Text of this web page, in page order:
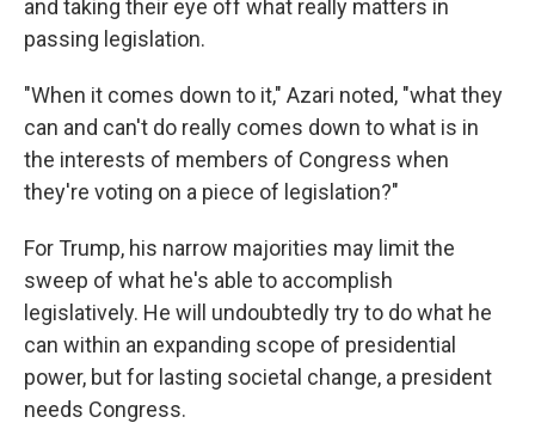
and taking their eye off what really matters in
passing legislation.
"When it comes down to it," Azari noted, "what they
can and can't do really comes down to what is in
the interests of members of Congress when
they're voting on a piece of legislation?"
For Trump, his narrow majorities may limit the
sweep of what he's able to accomplish
legislatively. He will undoubtedly try to do what he
can within an expanding scope of presidential
power, but for lasting societal change, a president
needs Congress.